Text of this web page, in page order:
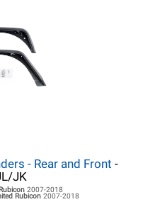
- Rear and Front -
JK
2007-2018
Rubicon 2007-2018